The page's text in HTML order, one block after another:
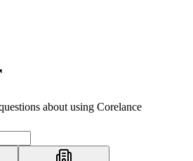
about using Corelance